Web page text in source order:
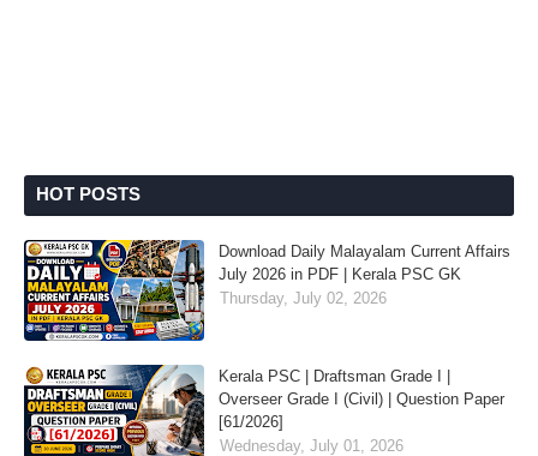
HOT POSTS
Download Daily Malayalam Current Affairs
July 2026 in PDF | Kerala PSC GK
Thursday, July 02, 2026
Kerala PSC | Draftsman Grade I |
Overseer Grade I (Civil) | Question Paper
[61/2026]
Wednesday, July 01, 2026